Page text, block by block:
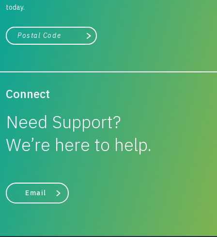
today.
City, state, or zip/postal code
Search
Connect
Need Support?
We’re here to help.
Email